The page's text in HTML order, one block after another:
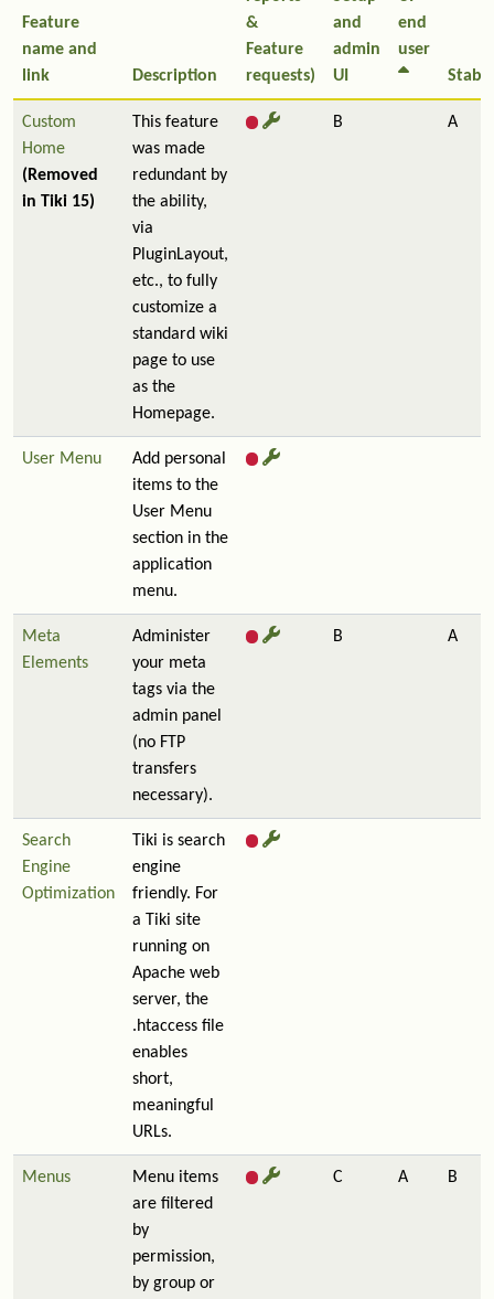
Feature
name and
link
Description
&
Feature
requests)
and
admin
UI
end
user
Custom
Home
(Removed
in Tiki 15)
This feature
was made
redundant by
the ability,
via
PluginLayout,
etc., to fully
customize a
standard wiki
page to use
as the
Homepage.
B A
User Menu
Add personal
items to the
User Menu
section in the
application
menu.
Meta
Elements
Administer
your meta
tags via the
admin panel
(no FTP
transfers
necessary).
B A
Search
Engine
Optimization
Tiki is search
engine
friendly. For
a Tiki site
running on
Apache web
server, the
.htaccess file
enables
short,
meaningful
URLs.
Menus
Menu items
are filtered
by
permission,
by group or
C A B